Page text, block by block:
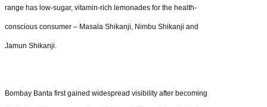
range has low-sugar, vitamin-rich lemonades for the health-
conscious consumer – Masala Shikanji, Nimbu Shikanji and
Jamun Shikanji.
Bombay Banta first gained widespread visibility after becoming